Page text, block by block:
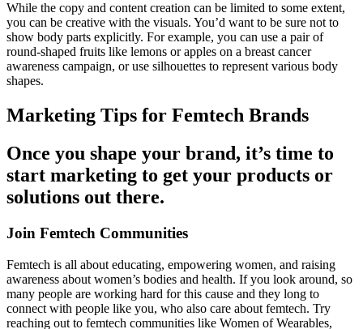
While the copy and content creation can be limited to some extent,
you can be creative with the visuals. You’d want to be sure not to
show body parts explicitly. For example, you can use a pair of
round-shaped fruits like lemons or apples on a breast cancer
awareness campaign, or use silhouettes to represent various body
shapes.
Marketing Tips for Femtech Brands
Once you shape your brand, it’s time to
start marketing to get your products or
solutions out there.
Join Femtech Communities
Femtech is all about educating, empowering women, and raising
awareness about women’s bodies and health. If you look around, so
many people are working hard for this cause and they long to
connect with people like you, who also care about femtech. Try
reaching out to femtech communities like Women of Wearables,